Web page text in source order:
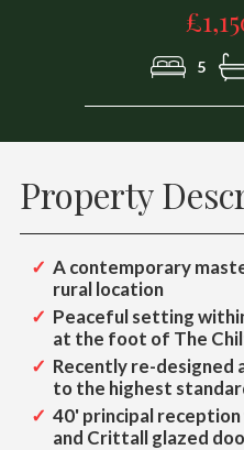
5
Property
A contemporary
rural location
Peaceful setting
at the foot of The
Recently re-designed
to the highest
40' principal
and Crittall glazed